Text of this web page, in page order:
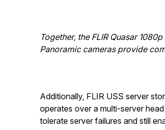
Together, the FLIR Quasar
Panoramic cameras provide
Additionally, FLIR USS server
operates over a multi-server
tolerate server failures and still